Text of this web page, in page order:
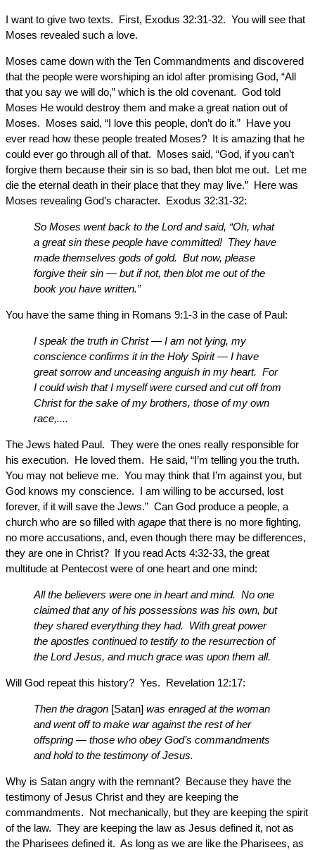
I want to give two texts. First, Exodus 32:31-32. You will see that
Moses revealed such a love.
Moses came down with the Ten Commandments and discovered
that the people were worshiping an idol after promising God, “All
that you say we will do,” which is the old covenant. God told
Moses He would destroy them and make a great nation out of
Moses. Moses said, “I love this people, don’t do it.” Have you
ever read how these people treated Moses? It is amazing that he
could ever go through all of that. Moses said, “God, if you can’t
forgive them because their sin is so bad, then blot me out. Let me
die the eternal death in their place that they may live.” Here was
Moses revealing God’s character. Exodus 32:31-32:
So Moses went back to the Lord and said, “Oh, what
a great sin these people have committed! They have
made themselves gods of gold. But now, please
forgive their sin — but if not, then blot me out of the
book you have written.”
You have the same thing in Romans 9:1-3 in the case of Paul:
I speak the truth in Christ — I am not lying, my
conscience confirms it in the Holy Spirit — I have
great sorrow and unceasing anguish in my heart. For
I could wish that I myself were cursed and cut off from
Christ for the sake of my brothers, those of my own
race,....
The Jews hated Paul. They were the ones really responsible for
his execution. He loved them. He said, “I’m telling you the truth.
You may not believe me. You may think that I’m against you, but
God knows my conscience. I am willing to be accursed, lost
forever, if it will save the Jews.” Can God produce a people, a
church who are so filled with agape that there is no more fighting,
no more accusations, and, even though there may be differences,
they are one in Christ? If you read Acts 4:32-33, the great
multitude at Pentecost were of one heart and one mind:
All the believers were one in heart and mind. No one
claimed that any of his possessions was his own, but
they shared everything they had. With great power
the apostles continued to testify to the resurrection of
the Lord Jesus, and much grace was upon them all.
Will God repeat this history? Yes. Revelation 12:17:
Then the dragon [Satan] was enraged at the woman
and went off to make war against the rest of her
offspring — those who obey God’s commandments
and hold to the testimony of Jesus.
Why is Satan angry with the remnant? Because they have the
testimony of Jesus Christ and they are keeping the
commandments. Not mechanically, but they are keeping the spirit
of the law. They are keeping the law as Jesus defined it, not as
the Pharisees defined it. As long as we are like the Pharisees, as